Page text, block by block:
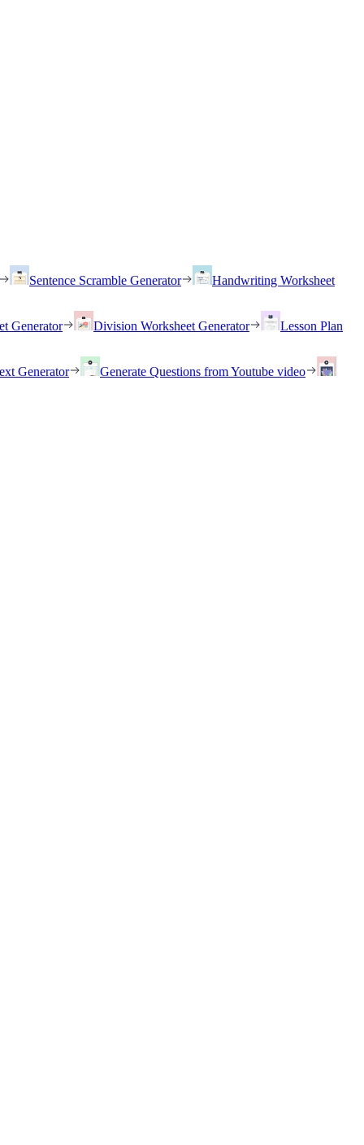
Sentence Scramble Generator
Handwriting Worksheet
Generator Division Worksheet Generator
Lesson Plan
Generator
Generate Questions from Youtube video